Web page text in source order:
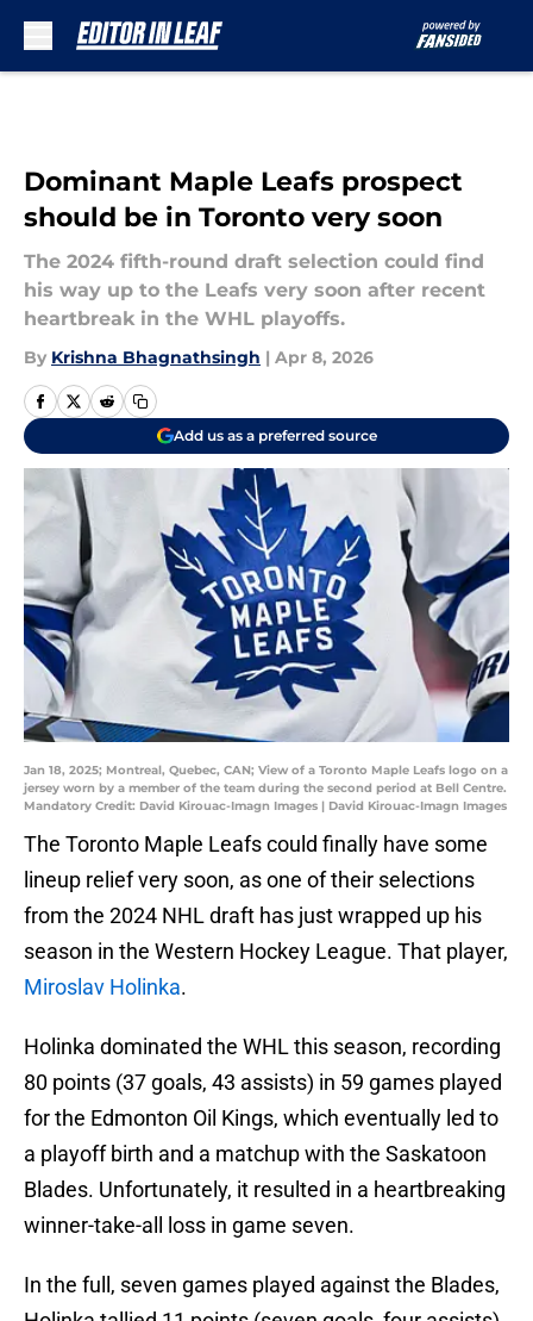
Dominant Maple Leafs prospect
should be in Toronto very soon
The 2024 fifth-round draft selection could find
his way up to the Leafs very soon after recent
heartbreak in the WHL playoffs.
By Krishna Bhagnathsingh | Apr 8, 2026
Add us as a preferred source
Jan 18, 2025; Montreal, Quebec, CAN; View of a Toronto Maple Leafs logo on a
jersey worn by a member of the team during the second period at Bell Centre.
Mandatory Credit: David Kirouac-Imagn Images | David Kirouac-Imagn Images
The Toronto Maple Leafs could finally have some
lineup relief very soon, as one of their selections
from the 2024 NHL draft has just wrapped up his
season in the Western Hockey League. That player,
Miroslav Holinka.
Holinka dominated the WHL this season, recording
80 points (37 goals, 43 assists) in 59 games played
for the Edmonton Oil Kings, which eventually led to
a playoff birth and a matchup with the Saskatoon
Blades. Unfortunately, it resulted in a heartbreaking
winner-take-all loss in game seven.
In the full, seven games played against the Blades,